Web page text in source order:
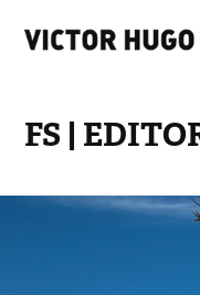
FS |